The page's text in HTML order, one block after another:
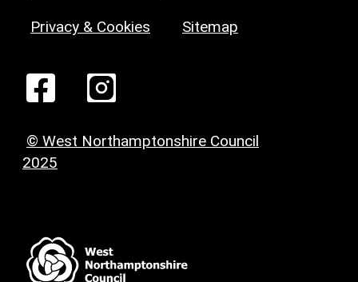
Privacy & Cookies Sitemap
© West Northamptonshire Council
2025